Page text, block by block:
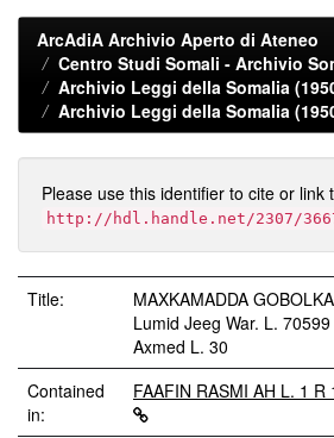
ArcAdiA Archivio Aperto di Ateneo
Centro Studi Somali - Archivio
Archivio Leggi della Somalia
Archivio Leggi della Somalia
Please use this identifier to cite or link
http://hdl.handle.net/2307/
Title:
MAXKAMADDA
Lumid Jeeg War. L.
Axmed L. 30
Contained
in:
FAAFIN RASMI AH L. 1